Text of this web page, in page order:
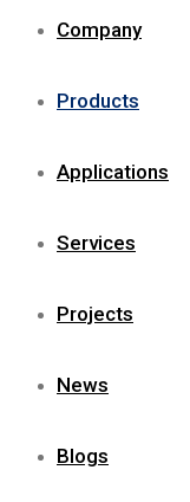
Company
Products
Applications
Services
Projects
News
Blogs